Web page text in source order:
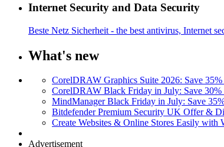
Internet Security and Data Security
Beste Netz Sicherheit - the best antivirus, Internet
What's new
CorelDRAW Graphics Suite 2026: Save
CorelDRAW Black Friday in July: Save
MindManager Black Friday in July: Save
Bitdefender Premium Security UK Offer &
Create Websites & Online Stores Easily
Advertisement